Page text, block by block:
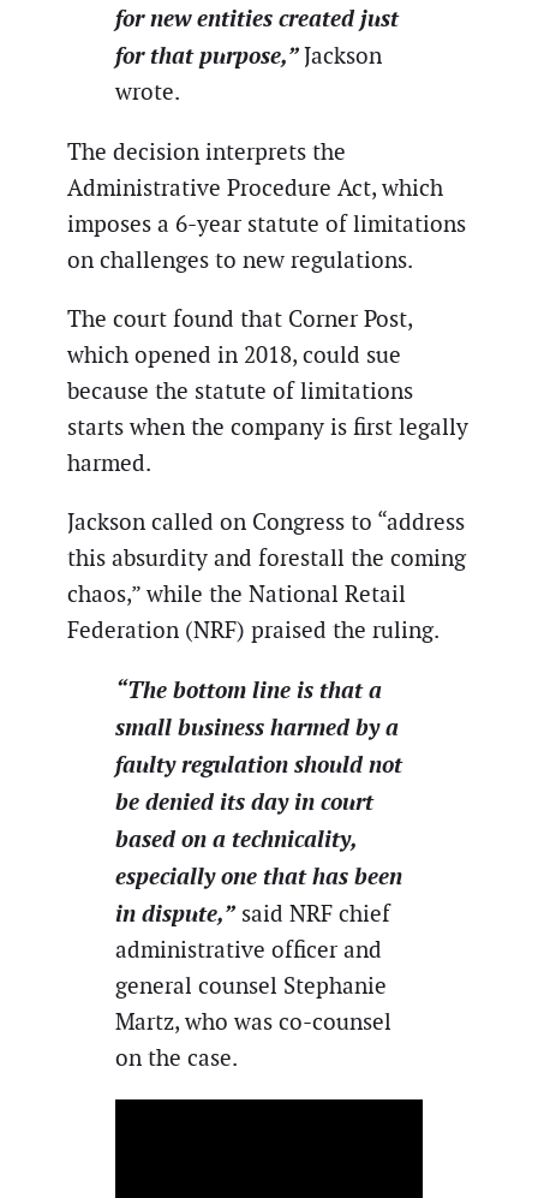
for new entities created just
for that purpose,”Jackson
wrote.
The decision interprets the
Administrative Procedure Act, which
imposes a 6-year statute of limitations
on challenges to new regulations.
The court found that Corner Post,
which opened in 2018, could sue
because the statute of limitations
starts when the company is first legally
harmed.
Jackson called on Congress to “address
this absurdity and forestall the coming
chaos,” while the National Retail
Federation (NRF) praised the ruling.
“The bottom line is that a
small business harmed by a
faulty regulation should not
be denied its day in court
based on a technicality,
especially one that has been
in dispute,” said NRF chief
administrative officer and
general counsel Stephanie
Martz, who was co-counsel
on the case.